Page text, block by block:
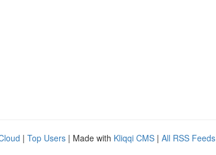
| Top Users | Made with Kliqqi CMS | All RSS Feeds